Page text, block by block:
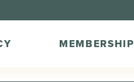
MEMBERSHIP